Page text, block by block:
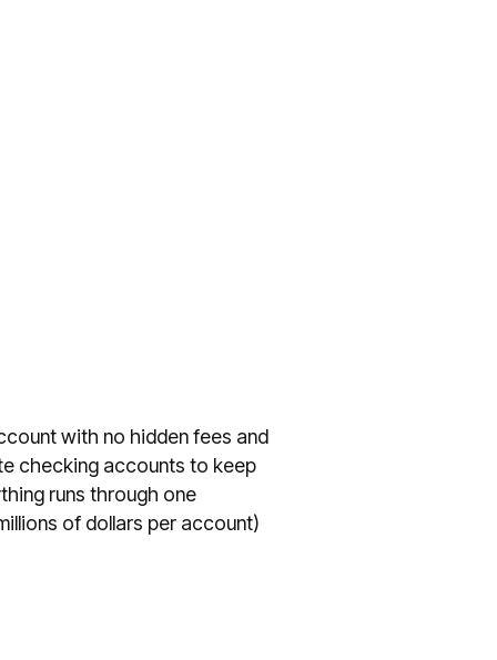
with no hidden fees and
checking accounts to keep
runs through one
of dollars per account)